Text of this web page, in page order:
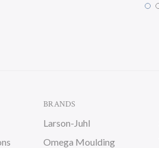
BRANDS
Larson-Juhl
Omega Moulding